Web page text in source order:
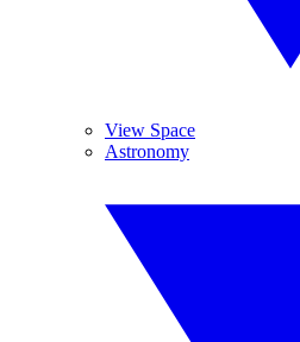
View Space
Astronomy